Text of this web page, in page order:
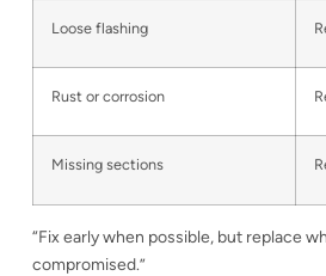
Loose flashing
Rust or corrosion
Missing sections
“Fix early when possible, but replace
compromised.”